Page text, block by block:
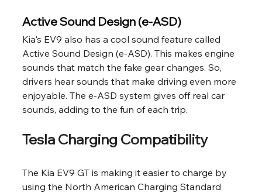
Active Sound Design (e-ASD)
Kia's EV9 also has a cool sound feature called
Active Sound Design (e-ASD). This makes engine
sounds that match the fake gear changes. So,
drivers hear sounds that make driving even more
enjoyable. The e-ASD system gives off real car
sounds, adding to the fun of each trip.
Tesla Charging Compatibility
The Kia EV9 GT is making it easier to charge by
using the North American Charging Standard